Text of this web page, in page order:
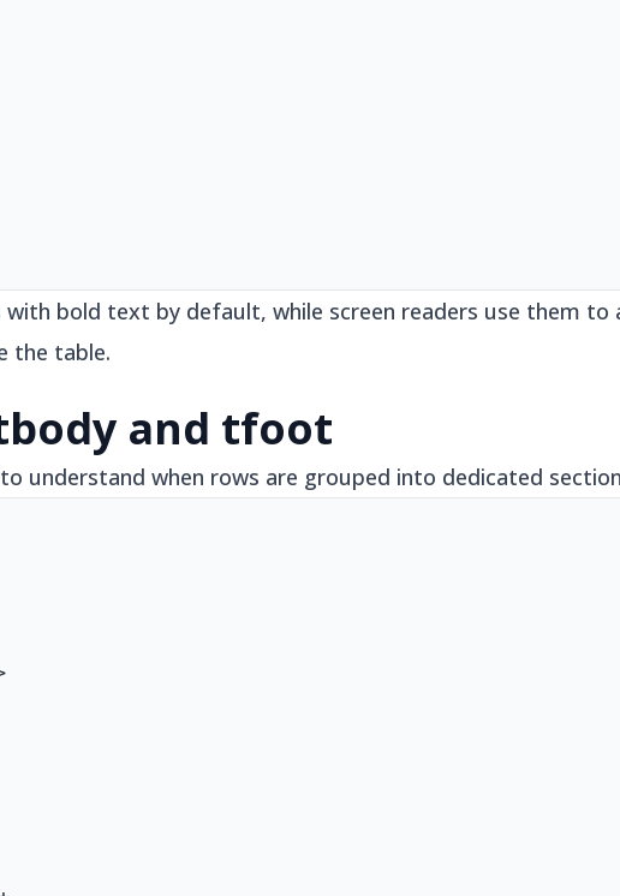
with bold text by default, while screen readers use them to
the table.
and tfoot
understand when rows are grouped into dedicated